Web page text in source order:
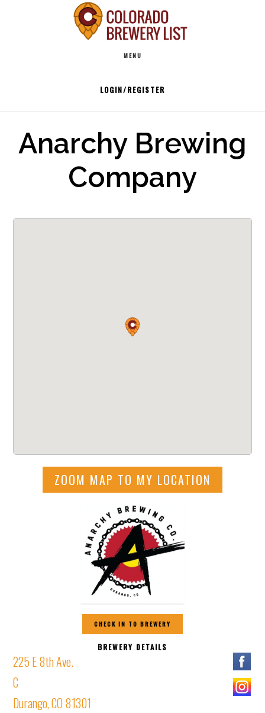
MENU
LOGIN/REGISTER
Anarchy Brewing
Company
ZOOM MAP TO MY LOCATION
CHECK IN TO BREWERY
BREWERY DETAILS
225 E 8th Ave.
C
Durango, CO 81301